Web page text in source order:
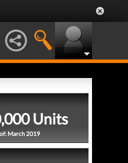
Units
March 2019